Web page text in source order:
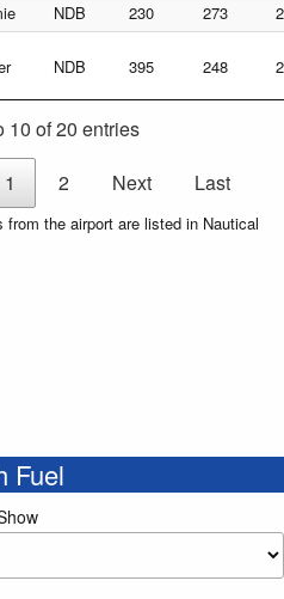
NDB 230 273
NDB 395 248
10 of 20 entries
1 2 Next Last
the airport are listed in Nautical
Fuel